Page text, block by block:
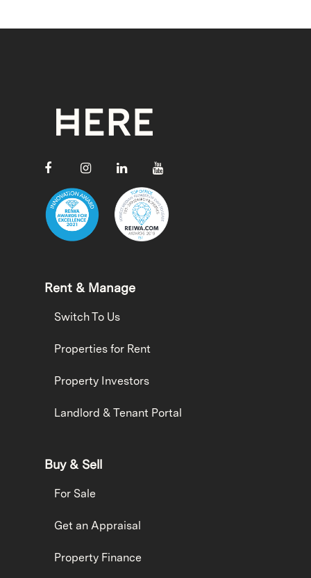
Rent & Manage
Switch To Us
Properties for Rent
Property Investors
Landlord & Tenant Portal
Buy & Sell
For Sale
Get an Appraisal
Property Finance